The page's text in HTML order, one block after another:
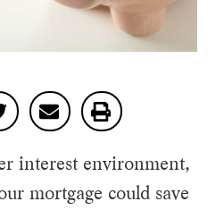
interest environment,
mortgage could save